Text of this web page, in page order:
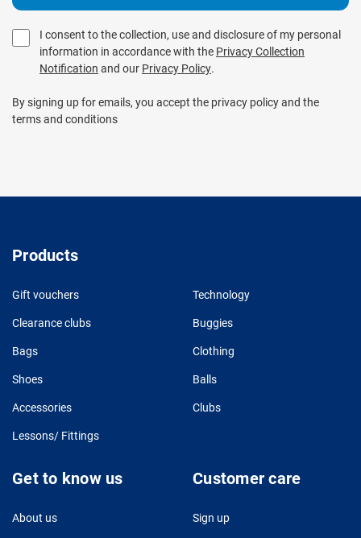
I consent to the collection, use and disclosure of my personal
information in accordance with the Privacy Collection
Notification and our Privacy Policy.
By signing up for emails, you accept the privacy policy and the
terms and conditions
Products
Gift vouchers Technology
Clearance clubs Buggies
Bags Clothing
Shoes Balls
Accessories Clubs
Lessons/ Fittings
Get to know us
About us
Customer care
Sign up